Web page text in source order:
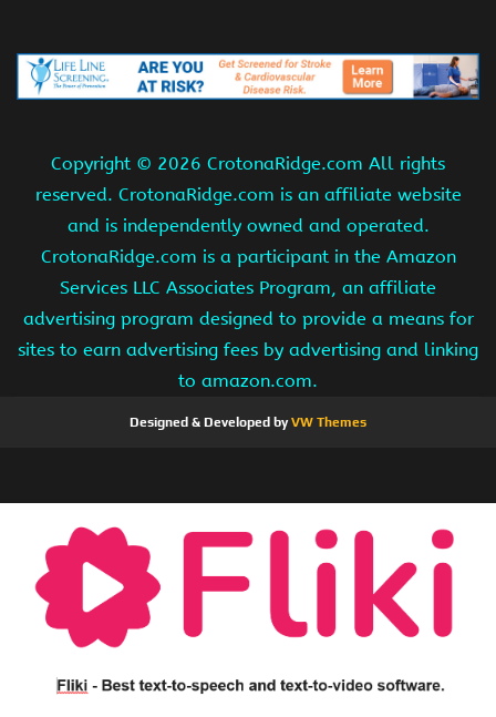
Copyright © 2026 CrotonaRidge.com All rights
reserved. CrotonaRidge.com is an affiliate website
and is independently owned and operated.
CrotonaRidge.com is a participant in the Amazon
Services LLC Associates Program, an affiliate
advertising program designed to provide a means for
sites to earn advertising fees by advertising and linking
to amazon.com.
Designed & Developed byVW Themes